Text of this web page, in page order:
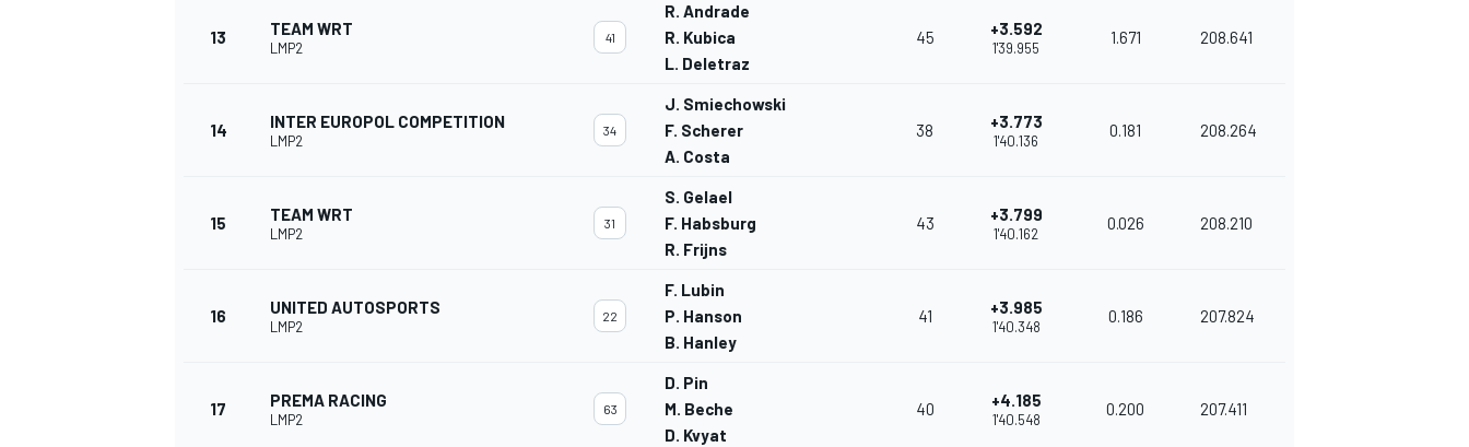
13 TEAM WRT
LMP2
41
R. Andrade
R. Kubica
L. Deletraz
45 +3.592
1'39.955
1.671 208.641
14 INTER EUROPOL COMPETITION
LMP2
34
J. Smiechowski
F. Scherer
A. Costa
38 +3.773
1'40.136
0.181 208.264
15 TEAM WRT
LMP2
31
S. Gelael
F. Habsburg
R. Frijns
43 +3.799
1'40.162
0.026 208.210
16 UNITED AUTOSPORTS
LMP2
22
F. Lubin
P. Hanson
B. Hanley
41 +3.985
1'40.348
0.186 207.824
17 PREMA RACING
LMP2
63
D. Pin
M. Beche
D. Kvyat
40 +4.185
1'40.548
0.200 207.411